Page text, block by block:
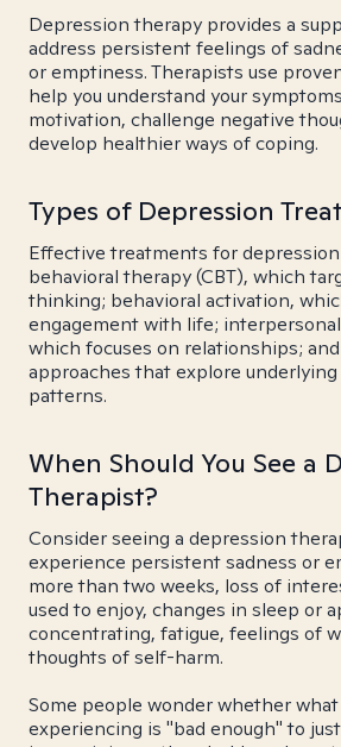
Depression therapy provides a
address persistent feelings of
or emptiness. Therapists use
help you understand your
motivation, challenge negative
develop healthier ways of coping.
Types of Depression
Effective treatments for
behavioral therapy (CBT), which
thinking; behavioral activation,
engagement with life;
which focuses on relationships;
approaches that explore
patterns.
When Should You See a
Therapist?
Consider seeing a depression
experience persistent sadness or
more than two weeks, loss of
used to enjoy, changes in sleep or
concentrating, fatigue, feelings of
thoughts of self-harm.
Some people wonder whether
experiencing is "bad enough" to